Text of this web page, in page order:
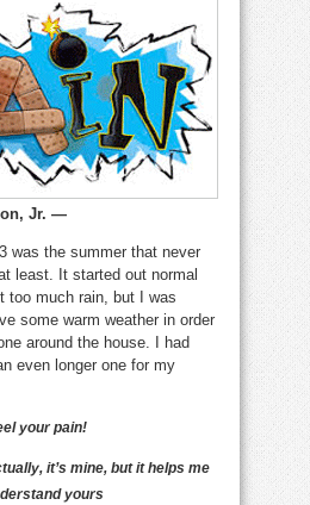
Jr. —
was the summer that never
least. It started out normal
too much rain, but I was
some warm weather in order
around the house. I had
even longer one for my
your pain!
it’s mine, but it helps me
yours